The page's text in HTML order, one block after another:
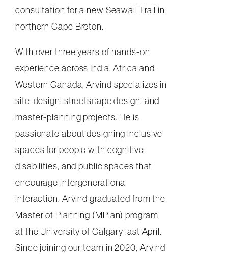
consultation for a new Seawall Trail in
northern Cape Breton.
With over three years of hands-on
experience across India, Africa and,
Western Canada, Arvind specializes in
site-design, streetscape design, and
master-planning projects. He is
passionate about designing inclusive
spaces for people with cognitive
disabilities, and public spaces that
encourage intergenerational
interaction. Arvind graduated from the
Master of Planning (MPlan) program
at the University of Calgary last April.
Since joining our team in 2020, Arvind